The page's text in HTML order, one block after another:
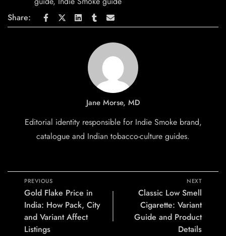
Share:
Jane Morse, MD
Editorial identity responsible for Indie Smoke brand,
catalogue and Indian tobacco-culture guides.
PREVIOUS
Gold Flake Price in
India: How Pack, City
and Variant Affect
Listings
NEXT
Classic Low Smell
Cigarette: Variant
Guide and Product
Details